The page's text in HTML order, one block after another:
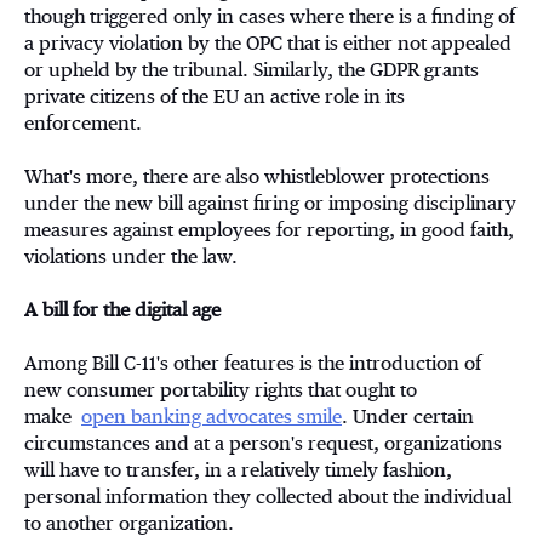
though triggered only in cases where there is a finding of
a privacy violation by the OPC that is either not appealed
or upheld by the tribunal. Similarly, the GDPR grants
private citizens of the EU an active role in its
enforcement.
What's more, there are also whistleblower protections
under the new bill against firing or imposing disciplinary
measures against employees for reporting, in good faith,
violations under the law.
A bill for the digital age
Among Bill C-11's other features is the introduction of
new consumer portability rights that ought to
make open banking advocates smile. Under certain
circumstances and at a person's request, organizations
will have to transfer, in a relatively timely fashion,
personal information they collected about the individual
to another organization.